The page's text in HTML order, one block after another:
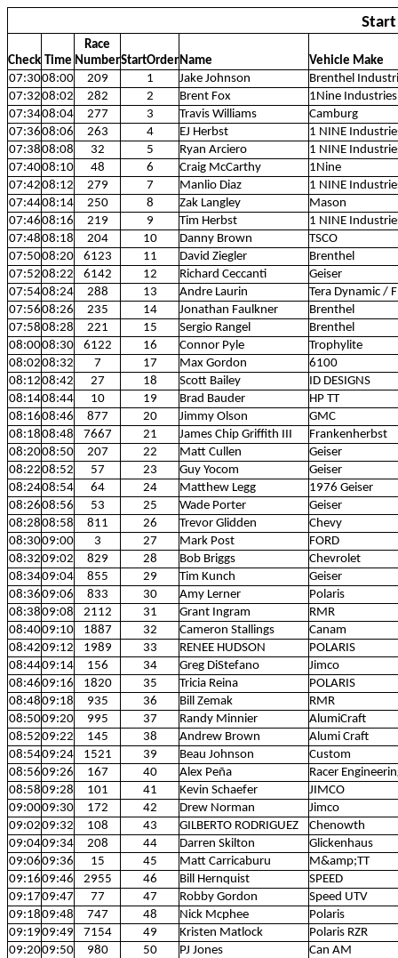
Start
Check Time
Race
NumberStartOrderName
Vehicle Make
07:3008:00 209 1 Jake Johnson
Brenthel
07:3208:02 282 2 Brent Fox
1Nine Industries
07:3408:04 277 3 Travis Williams
Camburg
07:3608:06 263 4 EJ Herbst
1 NINE
07:3808:08 32 5 Ryan Arciero
1 NINE
07:4008:10 48 6 Craig McCarthy
1Nine
07:4208:12 279 7 Manlio Diaz
1 NINE
07:4408:14 250 8 Zak Langley
Mason
07:4608:16 219 9 Tim Herbst
1 NINE
07:4808:18 204 10 Danny Brown
TSCO
07:5008:20 6123 11 David Ziegler
Brenthel
07:5208:22 6142 12 Richard Ceccanti
Geiser
07:5408:24 288 13 Andre Laurin
Tera Dynamic /
07:5608:26 235 14 Jonathan Faulkner
Brenthel
07:5808:28 221 15 Sergio Rangel
Brenthel
08:0008:30 6122 16 Connor Pyle
Trophylite
08:0208:32 7 17 Max Gordon
6100
08:1208:42 27 18 Scott Bailey
ID DESIGNS
08:1408:44 10 19 Brad Bauder
HP TT
08:1608:46 877 20 Jimmy Olson
GMC
08:1808:48 7667 21 James Chip Griffith III
Frankenherbst
08:2008:50 207 22 Matt Cullen
Geiser
08:2208:52 57 23 Guy Yocom
Geiser
08:2408:54 64 24 Matthew Legg
1976 Geiser
08:2608:56 53 25 Wade Porter
Geiser
08:2808:58 811 26 Trevor Glidden
Chevy
08:3009:00 3 27 Mark Post
FORD
08:3209:02 829 28 Bob Briggs
Chevrolet
08:3409:04 855 29 Tim Kunch
Geiser
08:3609:06 833 30 Amy Lerner
Polaris
08:3809:08 2112 31 Grant Ingram
RMR
08:4009:10 1887 32 Cameron Stallings
Canam
08:4209:12 1989 33 RENEE HUDSON
POLARIS
08:4409:14 156 34 Greg DiStefano
Jimco
08:4609:16 1820 35 Tricia Reina
POLARIS
08:4809:18 935 36 Bill Zemak
RMR
08:5009:20 995 37 Randy Minnier
AlumiCraft
08:5209:22 145 38 Andrew Brown
Alumi Craft
08:5409:24 1521 39 Beau Johnson
Custom
08:5609:26 167 40 Alex Peña
Racer
08:5809:28 101 41 Kevin Schaefer
JIMCO
09:0009:30 172 42 Drew Norman
Jimco
09:0209:32 108 43 GILBERTO RODRIGUEZ
Chenowth
09:0409:34 208 44 Darren Skilton
Glickenhaus
09:0609:36 15 45 Matt Carricaburu
M&amp;TT
09:1609:46 2955 46 Bill Hernquist
SPEED
09:1709:47 77 47 Robby Gordon
Speed UTV
09:1809:48 747 48 Nick Mcphee
Polaris
09:1909:49 7154 49 Kristen Matlock
Polaris RZR
09:2009:50 980 50 PJ Jones
Can AM